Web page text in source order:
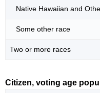
Native Hawaiian and
Some other race
Two or more races
Citizen, voting age